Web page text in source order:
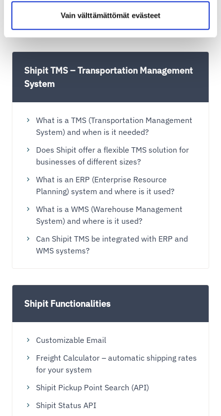
Vain välttämättömät evästeet
Shipit Delivery Checkout on the Shopify Plus
Shipit TMS – Transportation Management
System
What is a TMS (Transportation Management
System) and when is it needed?
Does Shipit offer a flexible TMS solution for
businesses of different sizes?
What is an ERP (Enterprise Resource
Planning) system and where is it used?
What is a WMS (Warehouse Management
System) and where is it used?
Can Shipit TMS be integrated with ERP and
WMS systems?
Shipit Functionalities
Customizable Email
Freight Calculator – automatic shipping rates
for your system
Shipit Pickup Point Search (API)
Shipit Status API